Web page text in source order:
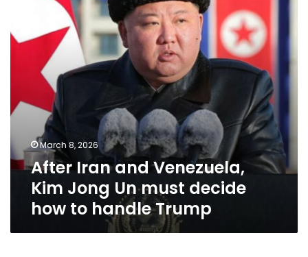
must
decide
Trump
March 8, 2026
After Iran and Venezuela,
Kim Jong Un must decide
how to handle Trump